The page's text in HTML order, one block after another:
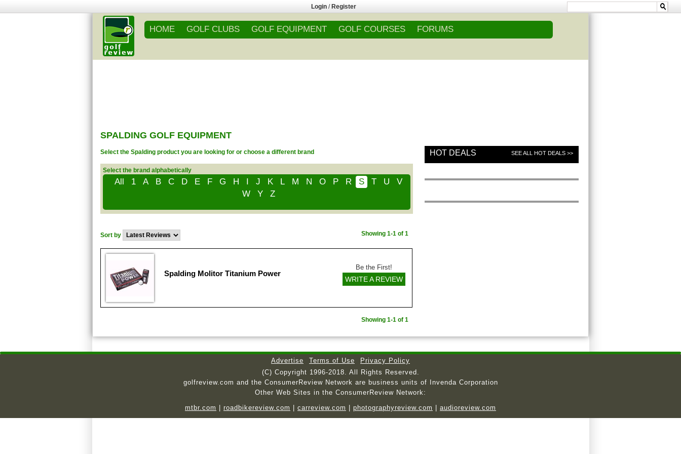
Login / Register
HOME GOLF CLUBS GOLF EQUIPMENT GOLF COURSES FORUMS
SPALDING GOLF EQUIPMENT
Select the Spalding product you are looking for or choose a different brand
Select the brand alphabetically
All 1 A B C D E F G H I J K L M N O P R S T U
V
W
Y Z
Sort by Showing 1-1 of 1
Spalding Molitor Titanium Power
Be the First!
WRITE A REVIEW
Showing 1-1 of 1
HOT DEALS SEE ALL HOT DEALS >>
Advertise Terms of Use
Privacy Policy
(C) Copyright 1996-2018. All Rights Reserved.
golfreview.com and the ConsumerReview Network are business units of Invenda Corporation
Other Web Sites in the ConsumerReview Network:
mtbr.com
roadbikereview.com carreview.com photographyreview.com audioreview.com